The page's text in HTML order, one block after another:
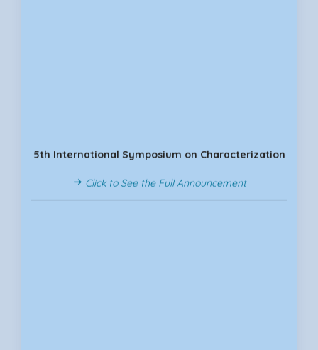
5th International Symposium on Characterization